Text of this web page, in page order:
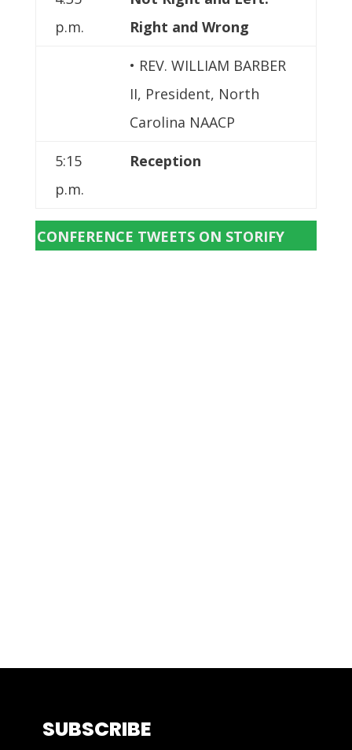
p.m.
Right and Wrong
• REV. WILLIAM BARBER
II, President, North
Carolina NAACP
5:15
p.m.
Reception
CONFERENCE TWEETS ON STORIFY
SUBSCRIBE